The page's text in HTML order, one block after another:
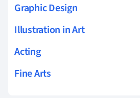
Graphic Design
Illustration in Art
Acting
Fine Arts